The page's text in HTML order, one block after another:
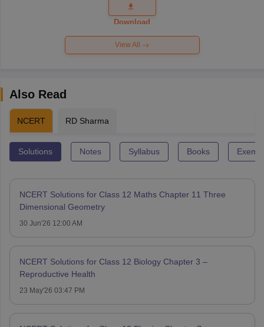
Question
Paper 2026
Download
View All
Also Read
NCERT RD Sharma
Solutions Notes Syllabus Books
NCERT Solutions for Class 12 Maths Chapter 11 Three
Dimensional Geometry
30 Jun'26 12:00 AM
NCERT Solutions for Class 12 Biology Chapter 3 –
Reproductive Health
23 May'26 03:47 PM